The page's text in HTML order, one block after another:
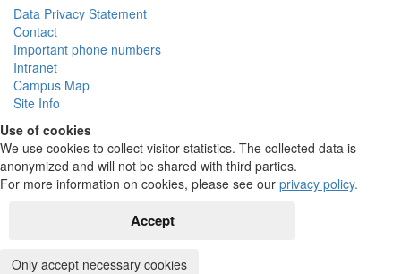
Data Privacy Statement
Contact
Important phone numbers
Intranet
Campus Map
Site Info
Use of cookies
We use cookies to collect visitor statistics. The collected data is
anonymized and will not be shared with third parties.
For more information on cookies, please see our privacy policy.
Accept
Only accept necessary cookies